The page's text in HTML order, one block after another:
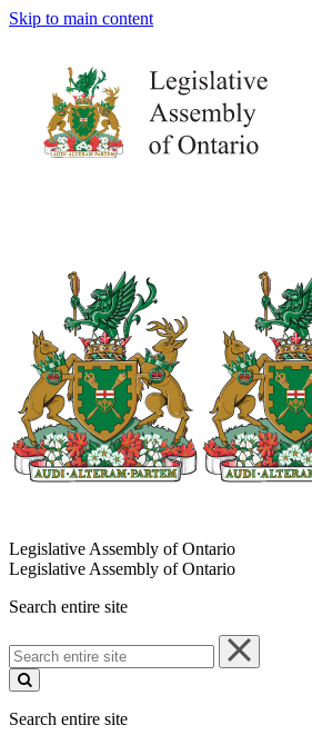
Skip to main content
Legislative Assembly of Ontario
Legislative Assembly of Ontario
Search entire site
Search
entire
site
Search entire site